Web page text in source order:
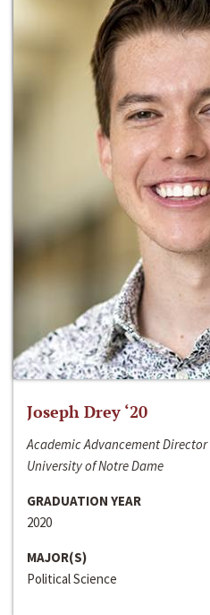
Joseph Drey ‘20
Academic Advancement Director
University of Notre Dame
GRADUATION YEAR
2020
MAJOR(S)
Political Science